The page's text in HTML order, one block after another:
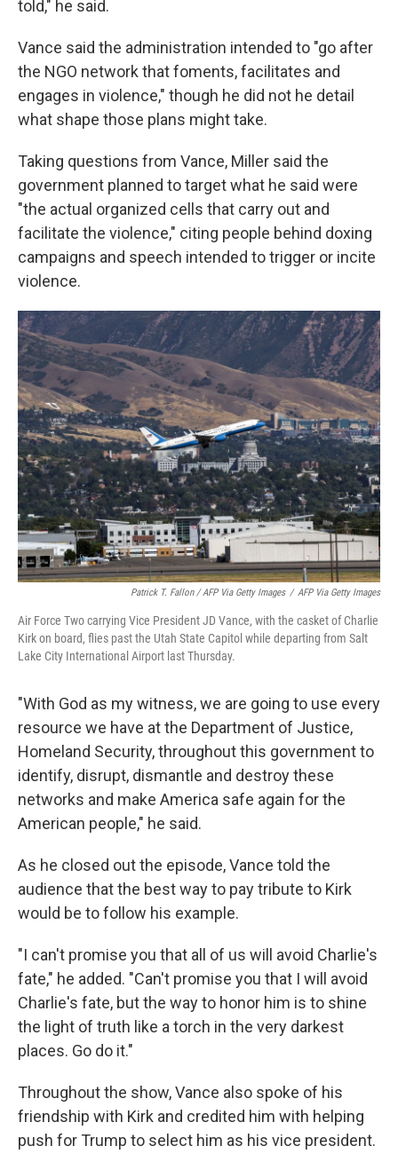
told," he said.
Vance said the administration intended to "go after
the NGO network that foments, facilitates and
engages in violence," though he did not he detail
what shape those plans might take.
Taking questions from Vance, Miller said the
government planned to target what he said were
"the actual organized cells that carry out and
facilitate the violence," citing people behind doxing
campaigns and speech intended to trigger or incite
violence.
Patrick T. Fallon / AFP Via Getty Images / AFP Via Getty Images
Air Force Two carrying Vice President JD Vance, with the casket of Charlie
Kirk on board, flies past the Utah State Capitol while departing from Salt
Lake City International Airport last Thursday.
"With God as my witness, we are going to use every
resource we have at the Department of Justice,
Homeland Security, throughout this government to
identify, disrupt, dismantle and destroy these
networks and make America safe again for the
American people," he said.
As he closed out the episode, Vance told the
audience that the best way to pay tribute to Kirk
would be to follow his example.
"I can't promise you that all of us will avoid Charlie's
fate," he added. "Can't promise you that I will avoid
Charlie's fate, but the way to honor him is to shine
the light of truth like a torch in the very darkest
places. Go do it."
Throughout the show, Vance also spoke of his
friendship with Kirk and credited him with helping
push for Trump to select him as his vice president.